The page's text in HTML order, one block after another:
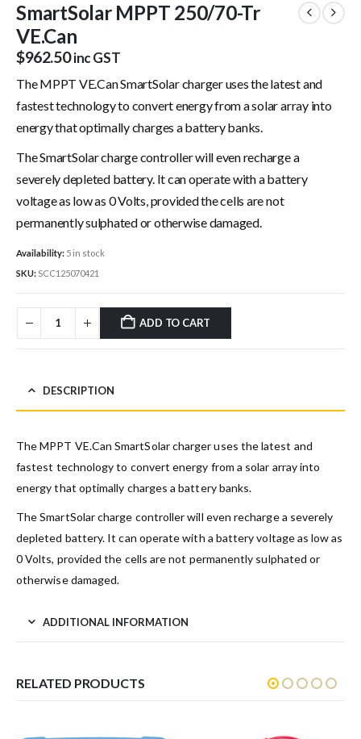
SmartSolar MPPT 250/70-Tr
VE.Can
$962.50 inc GST
The MPPT VE.Can SmartSolar charger uses the latest and
fastest technology to convert energy from a solar array into
energy that optimally charges a battery banks.
The SmartSolar charge controller will even recharge a
severely depleted battery. It can operate with a battery
voltage as low as 0 Volts, provided the cells are not
permanently sulphated or otherwise damaged.
Availability: 5 in stock
SKU: SCC125070421
ADD TO CART
DESCRIPTION
The MPPT VE.Can SmartSolar charger uses the latest and
fastest technology to convert energy from a solar array into
energy that optimally charges a battery banks.
The SmartSolar charge controller will even recharge a severely
depleted battery. It can operate with a battery voltage as low as
0 Volts, provided the cells are not permanently sulphated or
otherwise damaged.
ADDITIONAL INFORMATION
RELATED PRODUCTS